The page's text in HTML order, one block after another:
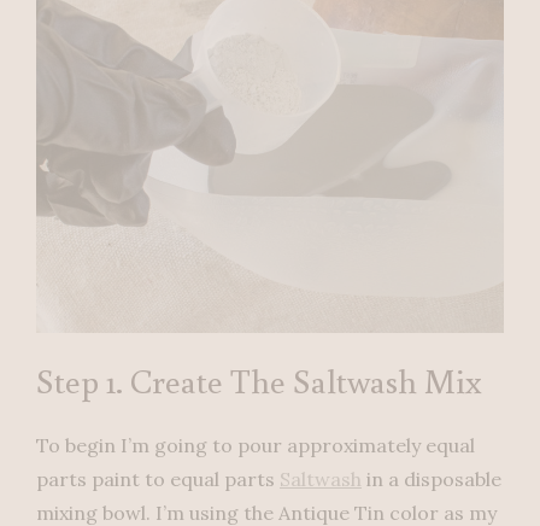
Step 1. Create The Saltwash Mix
To begin I’m going to pour approximately equal
parts paint to equal parts Saltwash in a disposable
mixing bowl. I’m using the Antique Tin color as my